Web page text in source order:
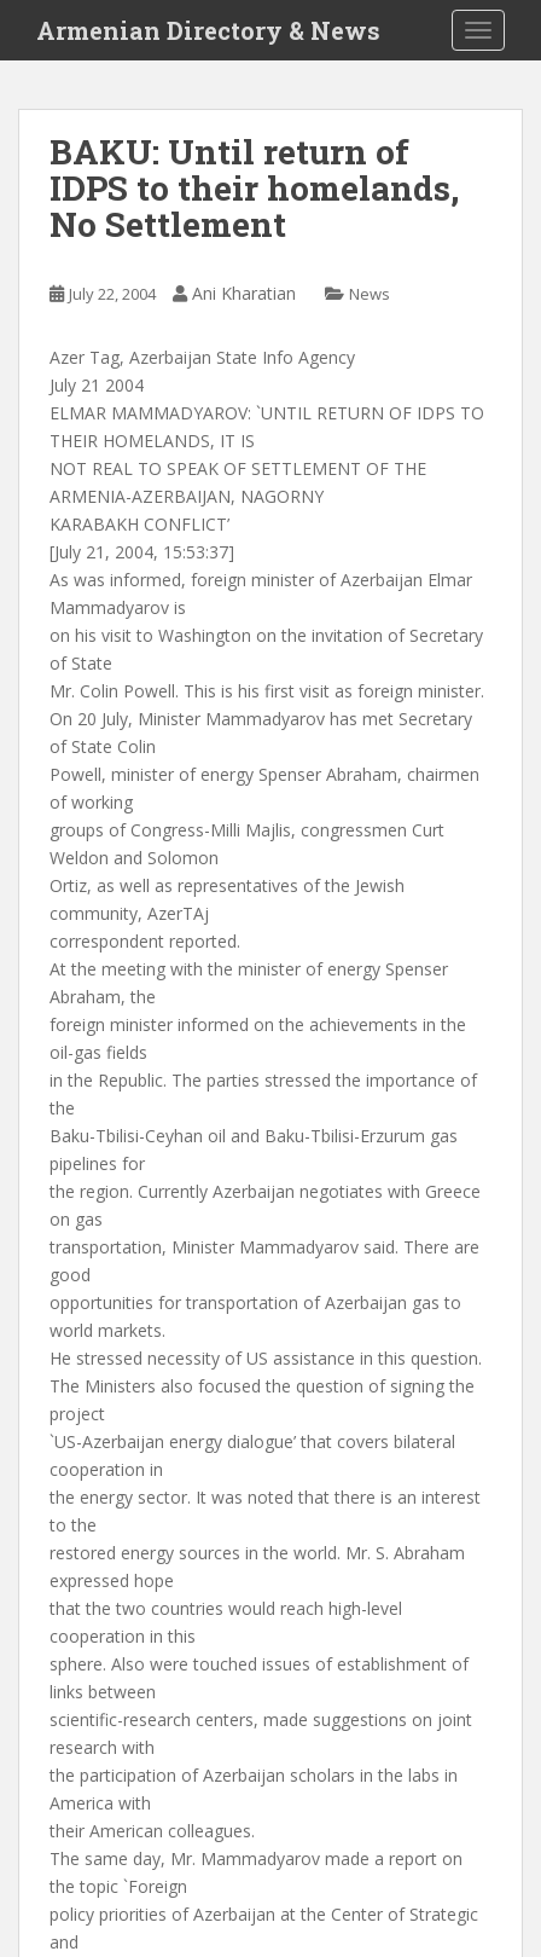
i
Armenian Directory & News
BAKU: Until return of
IDPS to their homelands,
No Settlement
July 22, 2004 Ani Kharatian News
Azer Tag, Azerbaijan State Info Agency
July 21 2004
ELMAR MAMMADYAROV: `UNTIL RETURN OF IDPS TO
THEIR HOMELANDS, IT IS
NOT REAL TO SPEAK OF SETTLEMENT OF THE
ARMENIA-AZERBAIJAN, NAGORNY
KARABAKH CONFLICT’
[July 21, 2004, 15:53:37]
As was informed, foreign minister of Azerbaijan Elmar
Mammadyarov is
on his visit to Washington on the invitation of Secretary
of State
Mr. Colin Powell. This is his first visit as foreign minister.
On 20 July, Minister Mammadyarov has met Secretary
of State Colin
Powell, minister of energy Spenser Abraham, chairmen
of working
groups of Congress-Milli Majlis, congressmen Curt
Weldon and Solomon
Ortiz, as well as representatives of the Jewish
community, AzerTAj
correspondent reported.
At the meeting with the minister of energy Spenser
Abraham, the
foreign minister informed on the achievements in the
oil-gas fields
in the Republic. The parties stressed the importance of
the
Baku-Tbilisi-Ceyhan oil and Baku-Tbilisi-Erzurum gas
pipelines for
the region. Currently Azerbaijan negotiates with Greece
on gas
transportation, Minister Mammadyarov said. There are
good
opportunities for transportation of Azerbaijan gas to
world markets.
He stressed necessity of US assistance in this question.
The Ministers also focused the question of signing the
project
`US-Azerbaijan energy dialogue’ that covers bilateral
cooperation in
the energy sector. It was noted that there is an interest
to the
restored energy sources in the world. Mr. S. Abraham
expressed hope
that the two countries would reach high-level
cooperation in this
sphere. Also were touched issues of establishment of
links between
scientific-research centers, made suggestions on joint
research with
the participation of Azerbaijan scholars in the labs in
America with
their American colleagues.
The same day, Mr. Mammadyarov made a report on
the topic `Foreign
policy priorities of Azerbaijan at the Center of Strategic
and